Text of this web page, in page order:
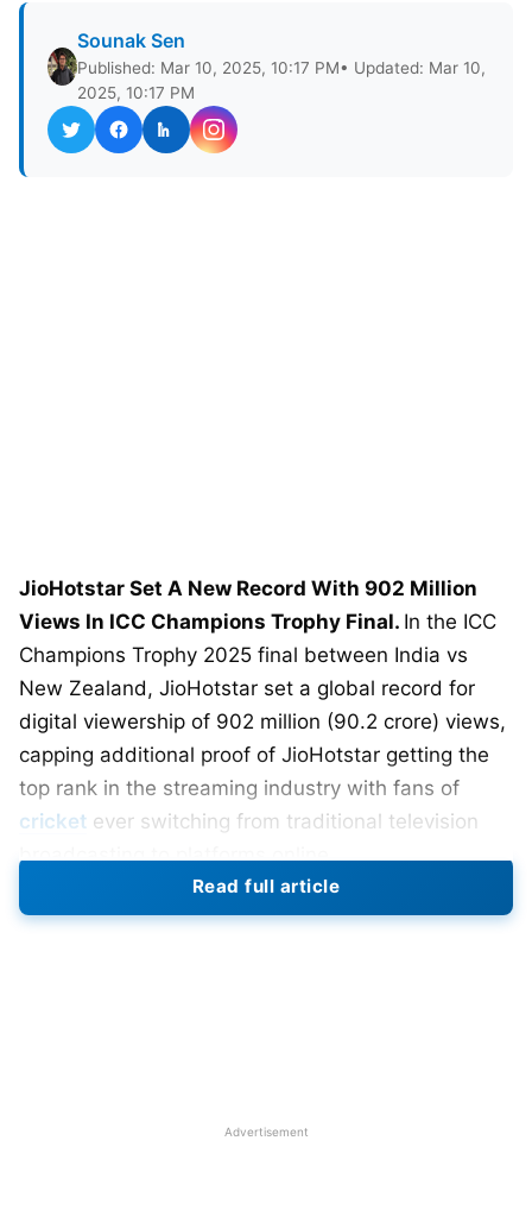
Sounak Sen
Published: Mar 10, 2025, 10:17 PM• Updated: Mar 10,
2025, 10:17 PM
JioHotstar Set A New Record With 902 Million
Views In ICC Champions Trophy Final. In the ICC
Champions Trophy 2025 final between India vs
New Zealand, JioHotstar set a global record for
digital viewership of 902 million (90.2 crore) views,
capping additional proof of JioHotstar getting the
top rank in the streaming industry with fans of
cricket ever switching from traditional television
broadcasting to platforms online.
The match witnessed India winning the Champions
viewership, they say, had crossed 55 million, which
Read full article
Advertisement